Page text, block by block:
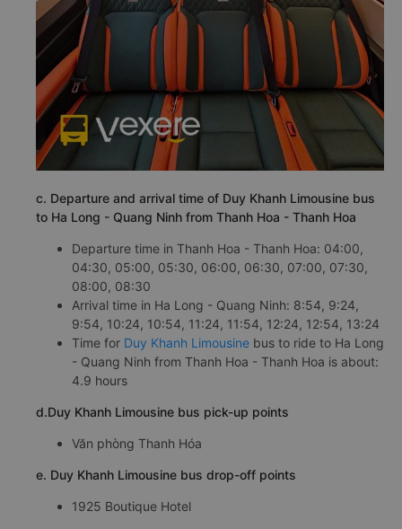
c. Departure and arrival time of Duy Khanh Limousine bus
to Ha Long - Quang Ninh from Thanh Hoa - Thanh Hoa
Departure time in Thanh Hoa - Thanh Hoa: 04:00,
04:30, 05:00, 05:30, 06:00, 06:30, 07:00, 07:30,
08:00, 08:30
Arrival time in Ha Long - Quang Ninh: 8:54, 9:24,
9:54, 10:24, 10:54, 11:24, 11:54, 12:24, 12:54, 13:24
Time for Duy Khanh Limousine bus to ride to Ha Long
- Quang Ninh from Thanh Hoa - Thanh Hoa is about:
4.9 hours
d.Duy Khanh Limousine bus pick-up points
Văn phòng Thanh Hóa
e. Duy Khanh Limousine bus drop-off points
1925 Boutique Hotel